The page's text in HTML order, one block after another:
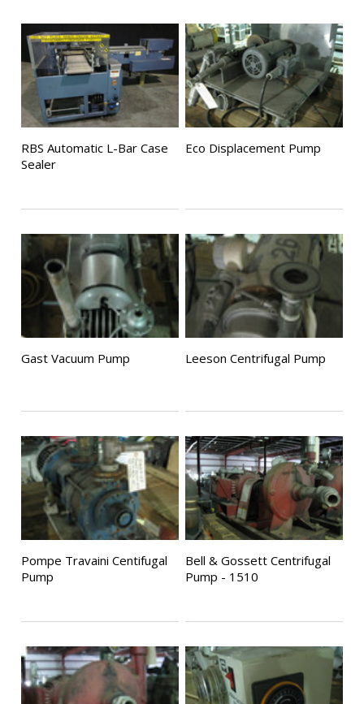
RBS Automatic L-Bar Case
Sealer
Eco Displacement Pump
Gast Vacuum Pump Leeson Centrifugal Pump
Pompe Travaini Centifugal
Pump
Bell & Gossett Centrifugal
Pump - 1510